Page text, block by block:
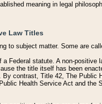
meaning in legal
Law Titles
to subject matter. Some are
Federal statute. A non-
the title itself has been
. By contrast, Title 42, The Public
Health Service Act and